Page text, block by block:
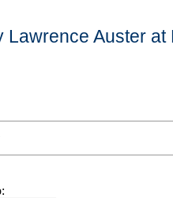
Lawrence Auster